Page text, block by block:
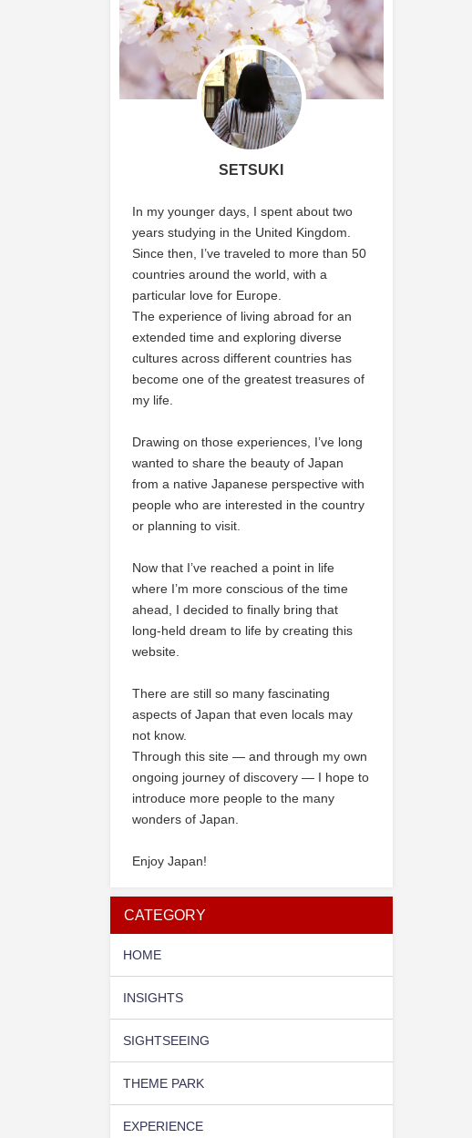
SETSUKI
In my younger days, I spent about two
years studying in the United Kingdom.
Since then, I’ve traveled to more than 50
countries around the world, with a
particular love for Europe.
The experience of living abroad for an
extended time and exploring diverse
cultures across different countries has
become one of the greatest treasures of
my life.
Drawing on those experiences, I’ve long
wanted to share the beauty of Japan
from a native Japanese perspective with
people who are interested in the country
or planning to visit.
Now that I’ve reached a point in life
where I’m more conscious of the time
ahead, I decided to finally bring that
long-held dream to life by creating this
website.
There are still so many fascinating
aspects of Japan that even locals may
not know.
Through this site — and through my own
ongoing journey of discovery — I hope to
introduce more people to the many
wonders of Japan.
Enjoy Japan!
CATEGORY
HOME
INSIGHTS
SIGHTSEEING
THEME PARK
EXPERIENCE